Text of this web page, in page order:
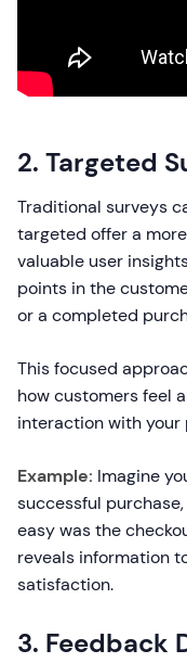
2. Targeted
Traditional surveys
targeted offer a
valuable user
points in the
or a completed
This focused
how customers feel
interaction with
Example: Imagine
successful
easy was the
reveals information
satisfaction.
3. Feedback